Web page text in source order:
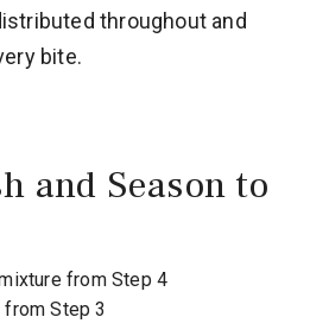
throughout and
bite.
and Season to
from Step 4
Step 3